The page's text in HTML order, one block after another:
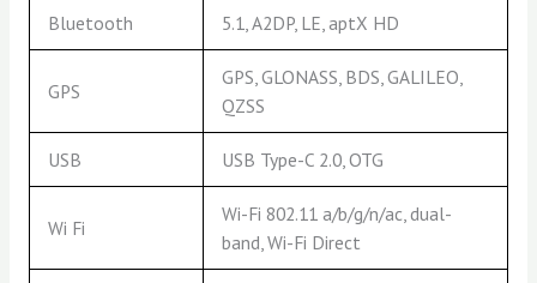
Bluetooth 5.1, A2DP, LE, aptX HD
GPS
GPS, GLONASS, BDS, GALILEO,
QZSS
USB USB Type-C 2.0, OTG
Wi Fi
Wi-Fi 802.11 a/b/g/n/ac, dual-
band, Wi-Fi Direct